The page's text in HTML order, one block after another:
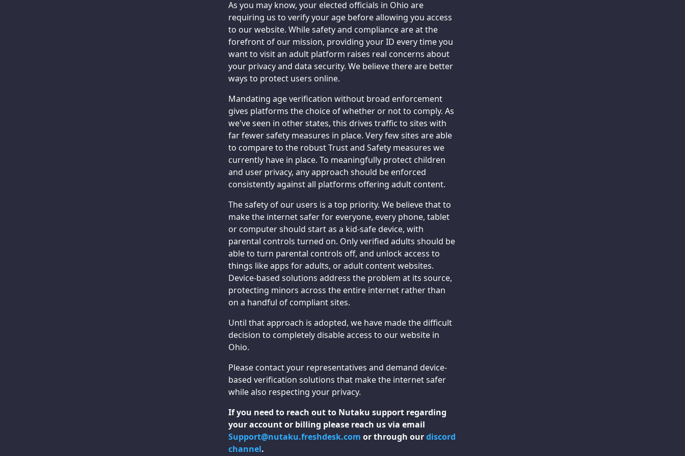
As you may know, your elected officials in Ohio are
requiring us to verify your age before allowing you access
to our website. While safety and compliance are at the
forefront of our mission, providing your ID every time you
want to visit an adult platform raises real concerns about
your privacy and data security. We believe there are better
ways to protect users online.
Mandating age verification without broad enforcement
gives platforms the choice of whether or not to comply. As
we've seen in other states, this drives traffic to sites with
far fewer safety measures in place. Very few sites are able
to compare to the robust Trust and Safety measures we
currently have in place. To meaningfully protect children
and user privacy, any approach should be enforced
consistently against all platforms offering adult content.
The safety of our users is a top priority. We believe that to
make the internet safer for everyone, every phone, tablet
or computer should start as a kid-safe device, with
parental controls turned on. Only verified adults should be
able to turn parental controls off, and unlock access to
things like apps for adults, or adult content websites.
Device-based solutions address the problem at its source,
protecting minors across the entire internet rather than
on a handful of compliant sites.
Until that approach is adopted, we have made the difficult
decision to completely disable access to our website in
Ohio.
Please contact your representatives and demand device-
based verification solutions that make the internet safer
while also respecting your privacy.
If you need to reach out to Nutaku support regarding
your account or billing please reach us via email
Support@nutaku.freshdesk.com or through ourdiscord
channel.